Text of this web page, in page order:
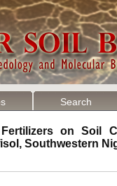
Search
on Soil
Southwestern